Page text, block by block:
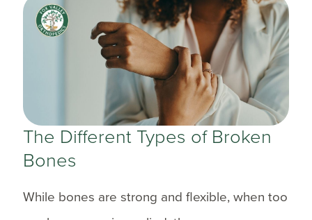
The Different Types of Broken
Bones
While bones are strong and flexible, when too